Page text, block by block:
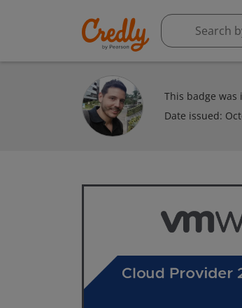
This badge was
Date issued: